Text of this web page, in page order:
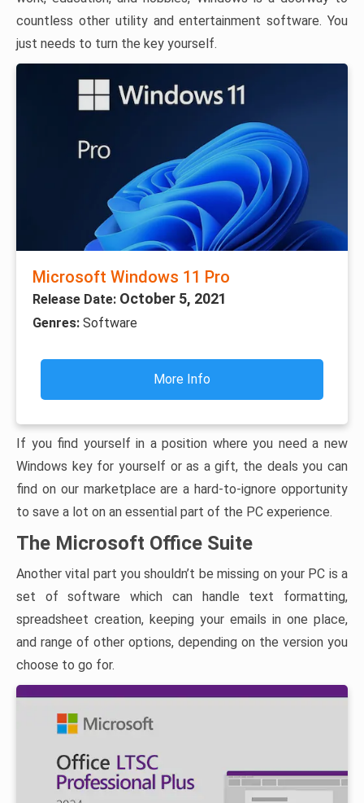
countless other utility and entertainment software. You
just needs to turn the key yourself.
Microsoft Windows 11 Pro
Release Date: October 5, 2021
Genres: Software
More Info
If you find yourself in a position where you need a new
Windows key for yourself or as a gift, the deals you can
find on our marketplace are a hard-to-ignore opportunity
to save a lot on an essential part of the PC experience.
The Microsoft Office Suite
Another vital part you shouldn’t be missing on your PC is a
set of software which can handle text formatting,
spreadsheet creation, keeping your emails in one place,
and range of other options, depending on the version you
choose to go for.